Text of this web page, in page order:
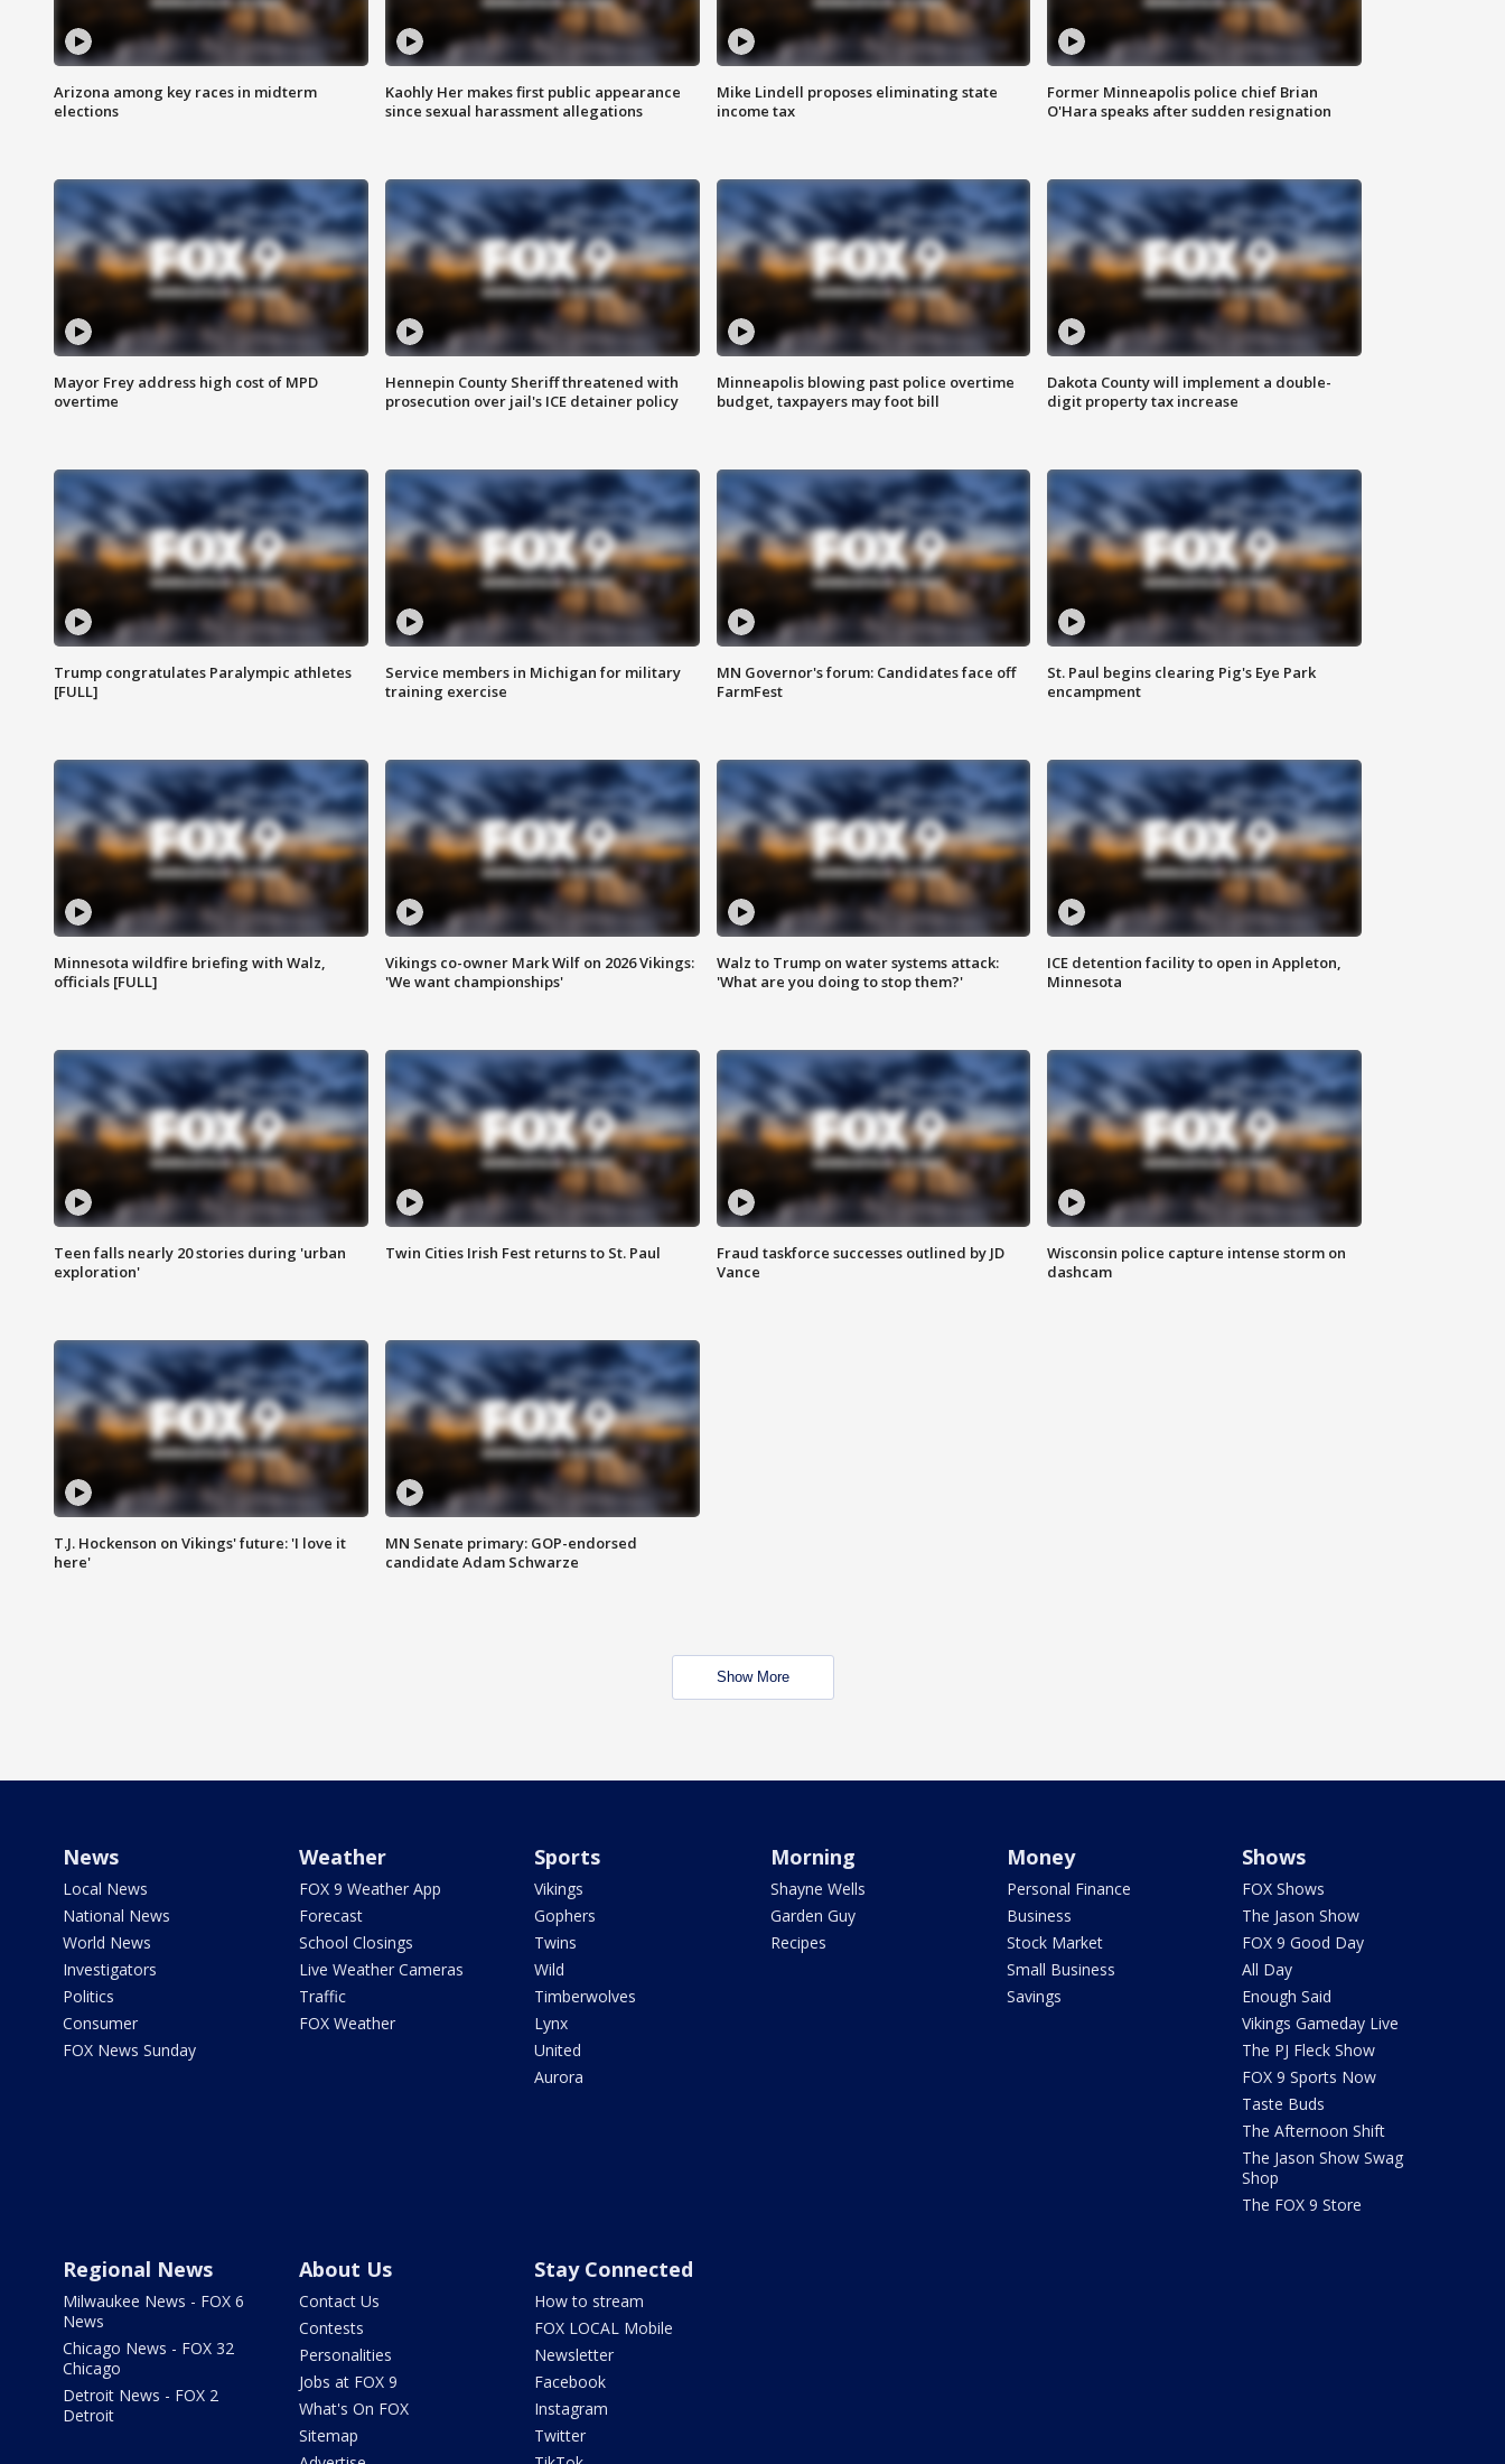
Arizona among key races in midterm
elections
Kaohly Her makes first public appearance
since sexual harassment allegations
Mike Lindell proposes eliminating state
income tax
Former Minneapolis police chief Brian
O'Hara speaks after sudden resignation
Mayor Frey address high cost of MPD
overtime
Hennepin County Sheriff threatened with
prosecution over jail's ICE detainer policy
Minneapolis blowing past police overtime
budget, taxpayers may foot bill
Dakota County will implement a double-
digit property tax increase
Trump congratulates Paralympic athletes
[FULL]
Service members in Michigan for military
training exercise
MN Governor's forum: Candidates face off
FarmFest
St. Paul begins clearing Pig's Eye Park
encampment
Minnesota wildfire briefing with Walz,
officials [FULL]
Vikings co-owner Mark Wilf on 2026 Vikings:
'We want championships'
Walz to Trump on water systems attack:
'What are you doing to stop them?'
ICE detention facility to open in Appleton,
Minnesota
Teen falls nearly 20 stories during 'urban
exploration'
Twin Cities Irish Fest returns to St. Paul
Fraud taskforce successes outlined by JD
Vance
Wisconsin police capture intense storm on
dashcam
T.J. Hockenson on Vikings' future: 'I love it
here'
MN Senate primary: GOP-endorsed
candidate Adam Schwarze
Show More
News
Local News
National News
World News
Investigators
Politics
Consumer
FOX News Sunday
Weather
FOX 9 Weather App
Forecast
School Closings
Live Weather Cameras
Traffic
FOX Weather
Sports
Vikings
Gophers
Twins
Wild
Timberwolves
Lynx
United
Aurora
Morning
Shayne Wells
Garden Guy
Recipes
Money
Personal Finance
Business
Stock Market
Small Business
Savings
Shows
FOX Shows
The Jason Show
FOX 9 Good Day
All Day
Enough Said
Vikings Gameday Live
The PJ Fleck Show
FOX 9 Sports Now
Taste Buds
The Afternoon Shift
The Jason Show Swag
Shop
The FOX 9 Store
Regional News
Milwaukee News - FOX 6
News
Chicago News - FOX 32
Chicago
Detroit News - FOX 2
Detroit
About Us
Contact Us
Contests
Personalities
Jobs at FOX 9
What's On FOX
Sitemap
Stay Connected
How to stream
FOX LOCAL Mobile
Newsletter
Facebook
Instagram
Twitter